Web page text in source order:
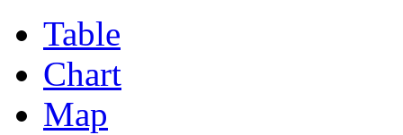
Table
Chart
Map